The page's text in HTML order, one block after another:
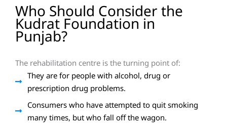
Who Should Consider the
Kudrat Foundation in
Punjab?
The rehabilitation centre is the turning point of:
They are for people with alcohol, drug or
prescription drug problems.
Consumers who have attempted to quit smoking
many times, but who fall off the wagon.